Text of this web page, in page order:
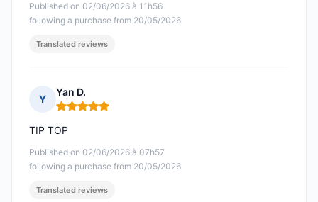
Published on 02/06/2026 à 11h56
following a purchase from 20/05/2026
Translated reviews
Y
Yan D.
Rating: 5 out of 5
Published on 02/06/2026 à 07h57
following a purchase from 20/05/2026
TIP TOP
Translated reviews